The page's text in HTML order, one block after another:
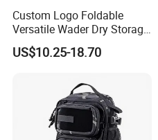
Custom Logo Foldable
Versatile Wader Dry Storage
Bag Duffel Changing Mat
Hunting Fishing Changing
US$10.25-18.70